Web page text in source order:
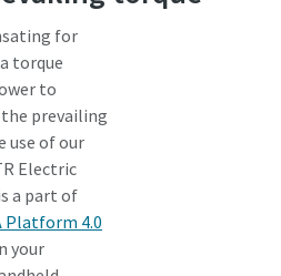
for
torque
to
prevailing
use of our
Electric
a part of
Platform 4.0
your